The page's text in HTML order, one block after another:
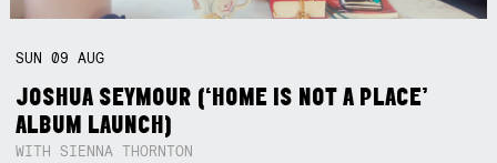
SUN09AUG
JOSHUA SEYMOUR (‘HOME IS NOT A PLACE’
ALBUM LAUNCH)
WITH SIENNA THORNTON